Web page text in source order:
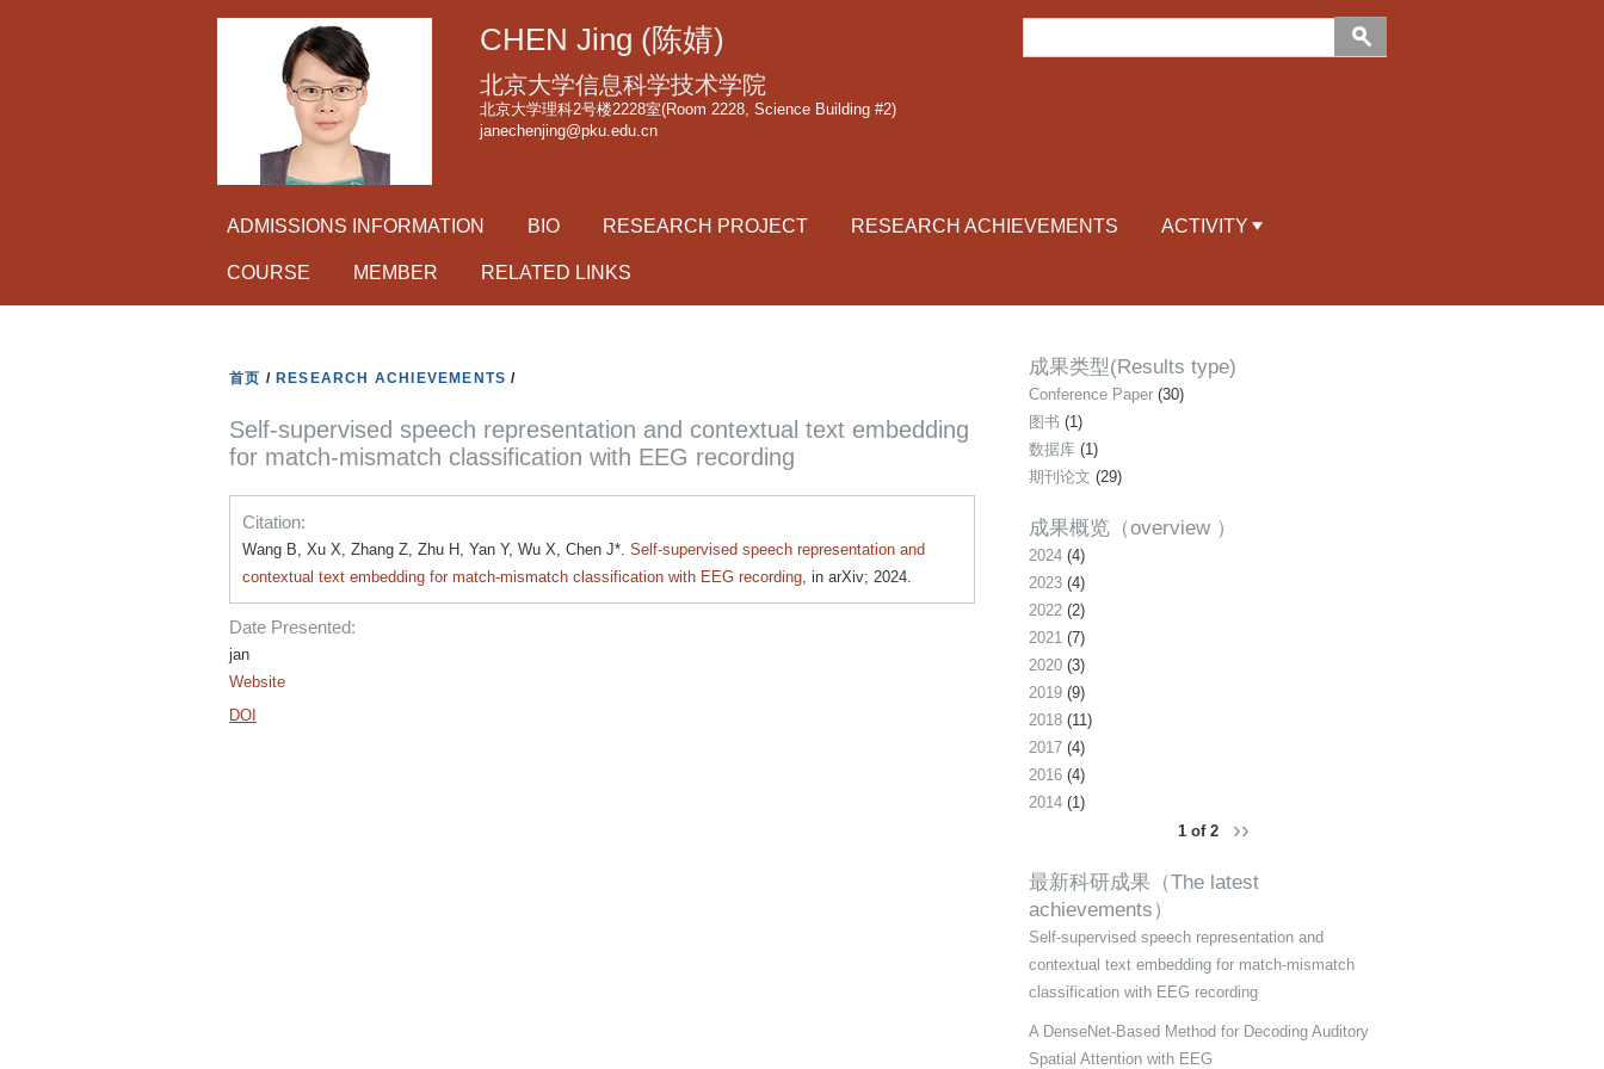
转
到
页
要
CHEN Jing (陈婧)
北京大学信息科学技术学院
北京大学理科2号楼2228室(Room 2228, Science Building #2)
janechenjing@pku.edu.cn
ADMISSIONS INFORMATION BIO RESEARCH PROJECT RESEARCH ACHIEVEMENTS ACTIVITY
COURSE MEMBER RELATED LINKS
首页 / RESEARCH ACHIEVEMENTS /
Self-supervised speech representation and contextual text embedding
for match-mismatch classification with EEG recording
Citation:
Wang B, Xu X, Zhang Z, Zhu H, Yan Y, Wu X, Chen J*. Self-supervised speech representation and
contextual text embedding for match-mismatch classification with EEG recording , in arXiv; 2024.
Date Presented:
jan
Website
DOI
成果类型(Results type)
Conference Paper (30)
图书 (1)
数据库 (1)
期刊论文 (29)
成果概览（overview ）
2024 (4)
2023 (4)
2022 (2)
2021 (7)
2020 (3)
2019 (9)
2018 (11)
2017 (4)
2016 (4)
2014 (1)
1 of 2
››
最新科研成果（The latest
achievements）
Self-supervised speech representation and
contextual text embedding for match-mismatch
classification with EEG recording
A DenseNet-Based Method for Decoding Auditory
Spatial Attention with EEG